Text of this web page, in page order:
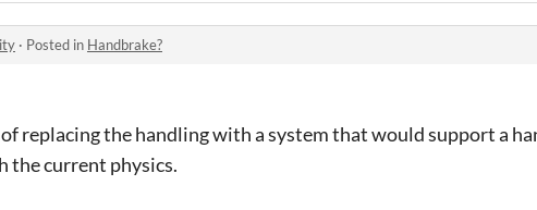
· Posted in Handbrake?
of replacing the handling with a system that would support a
the current physics.